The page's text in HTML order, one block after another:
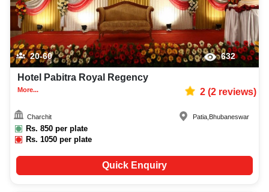
20-60 632
Hotel Pabitra Royal Regency
More... 2(2reviews)
Charchit
Rs. 850 per plate
Rs.1050 per plate
Patia Bhubaneswar
Quick Enquiry